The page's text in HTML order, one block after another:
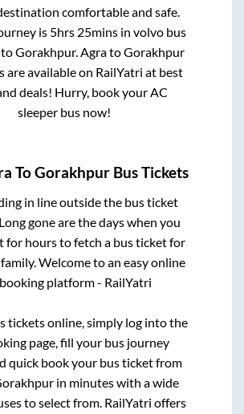
comfortable and safe.
is 5hrs 25mins in volvo bus
toGorakhpur. AgratoGorakhpur
are available on RailYatri at best
deals! Hurry, book your AC
sleeper bus now!
ToGorakhpurBus Tickets
in line outside the bus ticket
gone are the days when you
for hours to fetch a bus ticket for
Welcome to an easy online
platform - RailYatri
tickets online, simply log into the
page, fill your bus journey
quick book your bus ticket from
in minutes with a wide
to select from. RailYatri offers